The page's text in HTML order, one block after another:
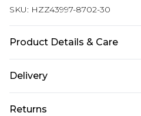
SKU: HZZ43997-8702-30
Product Details & Care
wash. Model wears size 10.
Delivery
Next Day Delivery
Returns